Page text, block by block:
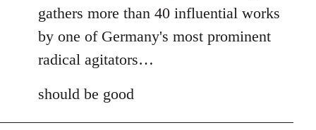
gathers more than 40 influential works
by one of Germany's most prominent
radical agitators…
should be good